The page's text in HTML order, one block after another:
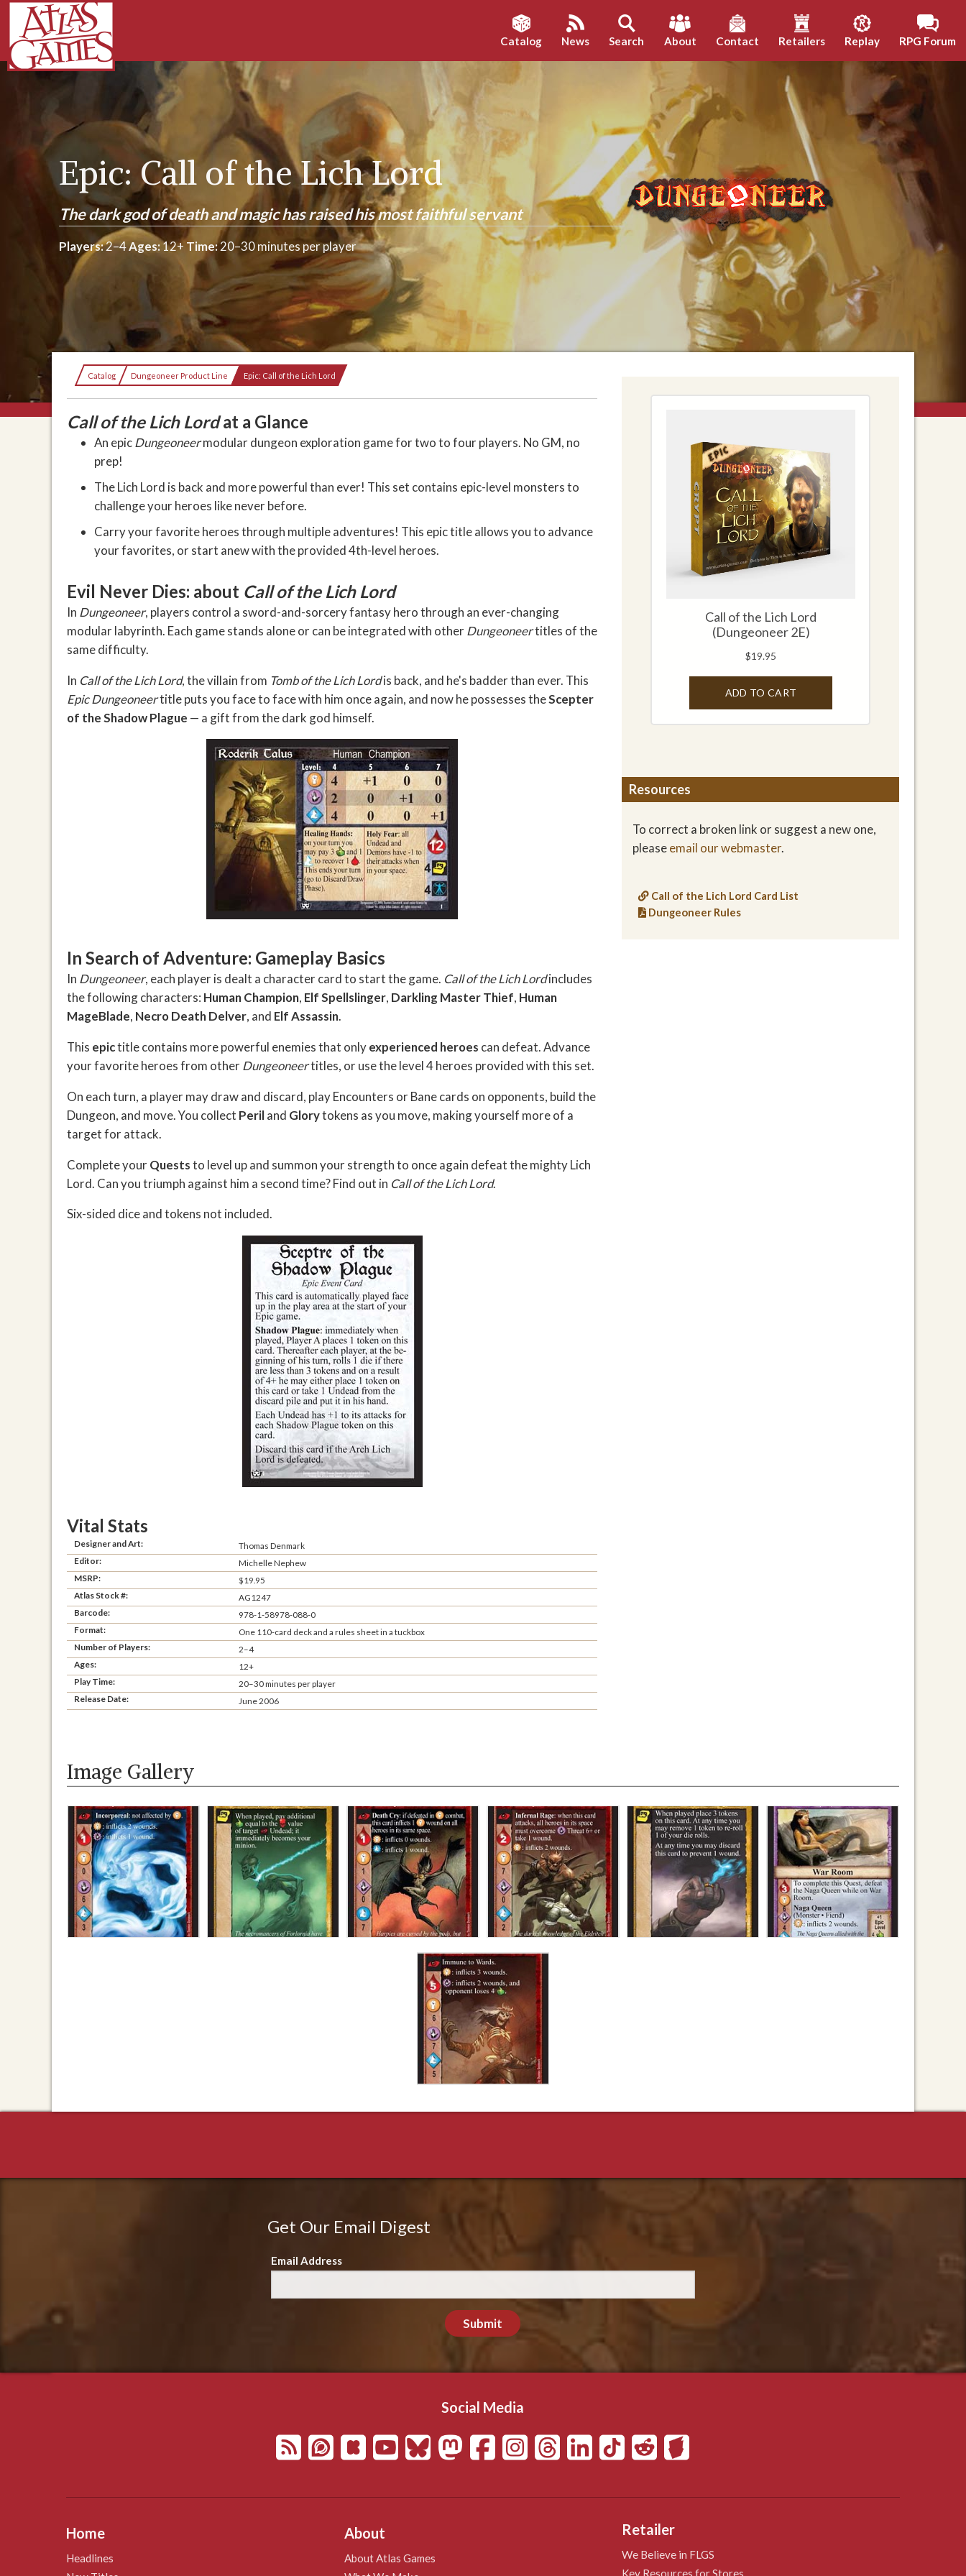
Catalog News Search About Contact Retailers Replay RPG Forum
Epic: Call of the Lich Lord
The dark god of death and magic has raised his most faithful servant
Players:2–4Ages:12+ Time:20–30 minutes per player
Catalog Dungeoneer Product Line Current:
Epic: Call of the Lich Lord
Call of the Lich Lordat a Glance
An epicDungeoneermodular dungeon exploration game for two to four players. No GM, no
prep!
The Lich Lord is back and more powerful than ever! This set contains epic-level monsters to
challenge your heroes like never before.
Carry your favorite heroes through multiple adventures! This epic title allows you to advance
your favorites, or start anew with the provided 4th-level heroes.
Evil Never Dies: about Call of the Lich Lord
In Dungeoneer, players control a sword-and-sorcery fantasy hero through an ever-changing
modular labyrinth. Each game stands alone or can be integrated with other Dungeoneertitles of the
same difficulty.
In Call of the Lich Lord, the villain from Tomb of the Lich Lordis back, and he's badder than ever. This
Epic Dungeoneertitle puts you face to face with him once again, and now he possesses theScepter
of the Shadow Plague — a gift from the dark god himself.
In Search of Adventure: Gameplay Basics
In Dungeoneer, each player is dealt a character card to start the game. Call of the Lich Lordincludes
the following characters: Human Champion, Elf Spellslinger, Darkling Master Thief, Human
MageBlade, Necro Death Delver, and Elf Assassin.
This epictitle contains more powerful enemies that onlyexperienced heroes can defeat. Advance
your favorite heroes from other Dungeoneertitles, or use the level 4 heroes provided with this set.
On each turn, a player may draw and discard, play Encounters or Bane cards on opponents, build the
Dungeon, and move. You collect Periland Glorytokens as you move, making yourself more of a
target for attack.
Complete your Queststo level up and summon your strength to once again defeat the mighty Lich
Lord. Can you triumph against him a second time? Find out in Call of the Lich Lord.
Six-sided dice and tokens not included.
Vital Stats
Designer and Art:
Thomas Denmark
Editor:
Michelle Nephew
MSRP:
$19.95
Atlas Stock #:
AG1247
Barcode:
978-1-58978-088-0
Format:
One 110-card deck and a rules sheet in a tuckbox
Number of Players:
2–4
Ages:
12+
Play Time:
20–30 minutes per player
Release Date:
June 2006
Resources
To correct a broken link or suggest a new one,
pleaseemail our webmaster.
Call of the Lich Lord Card List
Dungeoneer Rules
Image Gallery
Get Our Email Digest
Email Address
Submit
Social Media
Home
Headlines
About
About Atlas Games
Retailer
We Believe in FLGS
Key Resources for Stores